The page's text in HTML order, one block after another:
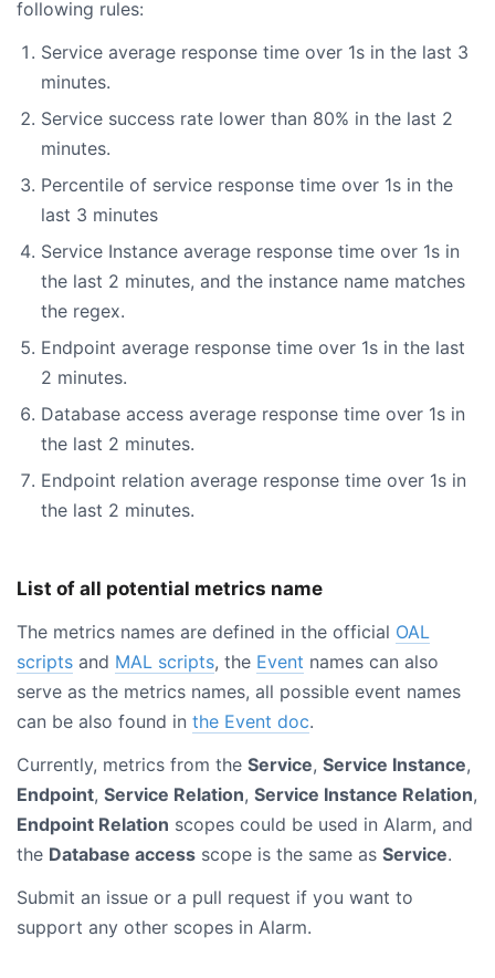
following rules:
Service average response time over 1s in the last 3
minutes.
Service success rate lower than 80% in the last 2
minutes.
Percentile of service response time over 1s in the
last 3 minutes
Service Instance average response time over 1s in
the last 2 minutes, and the instance name matches
the regex.
Endpoint average response time over 1s in the last
2 minutes.
Database access average response time over 1s in
the last 2 minutes.
Endpoint relation average response time over 1s in
the last 2 minutes.
List of all potential metrics name
The metrics names are defined in the official OAL
scripts and MAL scripts, the Event names can also
serve as the metrics names, all possible event names
can be also found in the Event doc.
Currently, metrics from the Service, Service Instance,
Endpoint, Service Relation, Service Instance Relation,
Endpoint Relation scopes could be used in Alarm, and
the Database access scope is the same as Service.
Submit an issue or a pull request if you want to
support any other scopes in Alarm.